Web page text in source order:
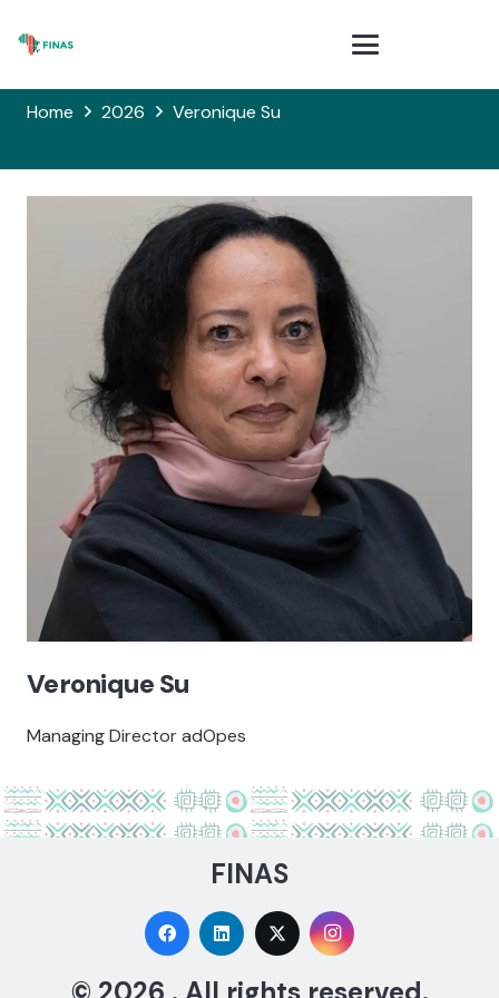
Home 2026 Veronique Su
Veronique Su
Managing Director adOpes
FINAS